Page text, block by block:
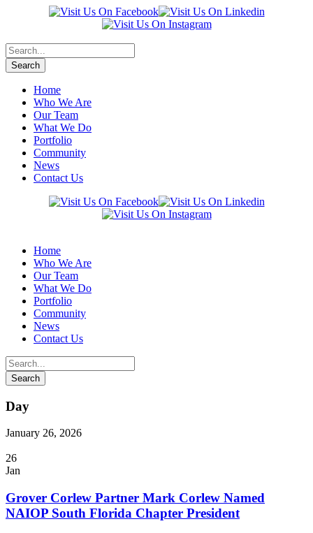
Home
Who We Are
Our Team
What We Do
Portfolio
Community
News
Contact Us
Home
Who We Are
Our Team
What We Do
Portfolio
Community
News
Contact Us
Day
January 26, 2026
26
Jan
Grover Corlew Partner Mark Corlew Named
NAIOP South Florida Chapter President